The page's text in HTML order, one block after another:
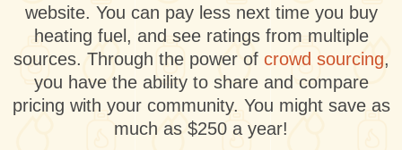
website. You can pay less next time you buy
heating fuel, and see ratings from multiple
sources. Through the power of crowd sourcing,
you have the ability to share and compare
pricing with your community. You might save as
much as $250 a year!